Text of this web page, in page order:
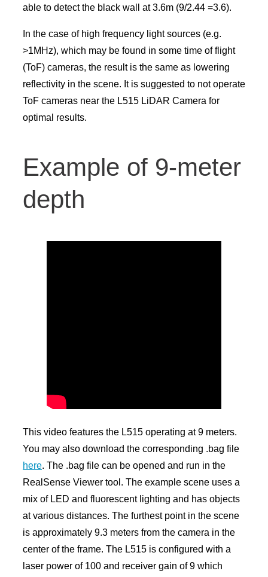
able to detect the black wall at 3.6m (9/2.44 =3.6).
In the case of high frequency light sources (e.g.
>1MHz), which may be found in some time of flight
(ToF) cameras, the result is the same as lowering
reflectivity in the scene. It is suggested to not operate
ToF cameras near the L515 LiDAR Camera for
optimal results.
Example of 9-meter
depth
This video features the L515 operating at 9 meters.
You may also download the corresponding .bag file
here. The .bag file can be opened and run in the
RealSense Viewer tool. The example scene uses a
mix of LED and fluorescent lighting and has objects
at various distances. The furthest point in the scene
is approximately 9.3 meters from the camera in the
center of the frame. The L515 is configured with a
laser power of 100 and receiver gain of 9 which